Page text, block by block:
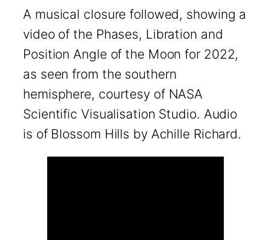
A musical closure followed, showing a
video of the Phases, Libration and
Position Angle of the Moon for 2022,
as seen from the southern
hemisphere, courtesy of NASA
Scientific Visualisation Studio. Audio
is of Blossom Hills by Achille Richard.